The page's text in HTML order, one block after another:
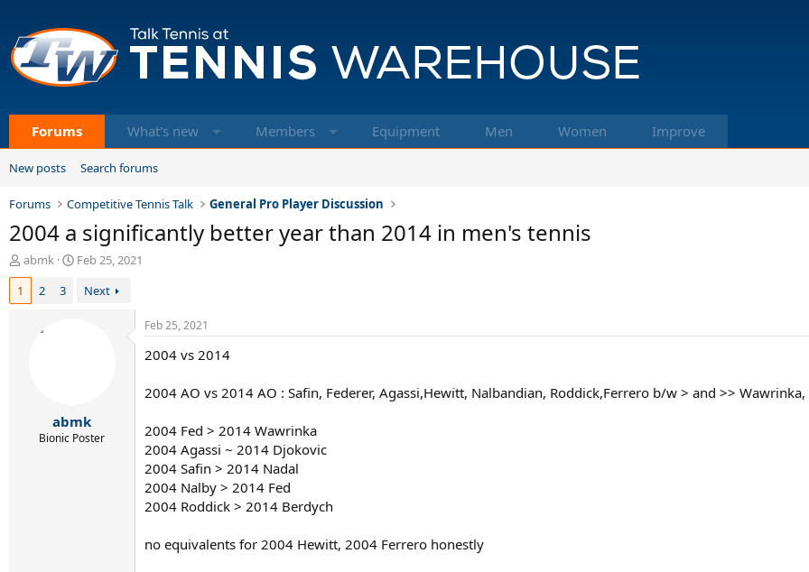
Forums What's new Members Equipment Men Women Improve
New posts Search forums
Forums Competitive Tennis Talk General Pro Player Discussion
2004 a significantly better year than 2014 in men's tennis
T
h
e
abmk
S
Feb 25, 2021
1
2 3 Next
abmk
Bionic Poster
Feb 25, 2021
2004 vs 2014
2004 AO vs 2014 AO : Safin, Federer, Agassi,Hewitt, Nalbandian, Roddick,Ferrero b/w > and >>
2004 Fed > 2014 Wawrinka
2004 Agassi ~ 2014 Djokovic
2004 Safin > 2014 Nadal
2004 Nalby > 2014 Fed
2004 Roddick > 2014 Berdych
no equivalents for 2004 Hewitt, 2004 Ferrero honestly